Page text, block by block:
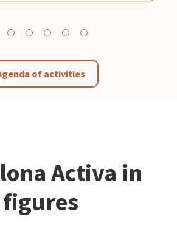
of activities
Activa in
figures